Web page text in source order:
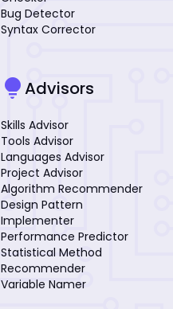
Bug Detector
Syntax Corrector
lightbulbAdvisors
Skills Advisor
Tools Advisor
Languages Advisor
Project Advisor
Algorithm Recommender
Design Pattern
Implementer
Performance Predictor
Statistical Method
Recommender
Variable Namer